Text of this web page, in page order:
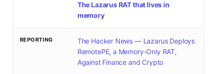
The Lazarus RAT that lives in
memory
REPORTING
The Hacker News — Lazarus Deploys
RemotePE, a Memory-Only RAT,
Against Finance and Crypto